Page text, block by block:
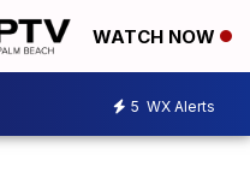
WATCH NOW
5 WX Alerts